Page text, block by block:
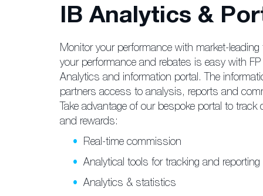
IB Analytics &
Monitor your performance with market-leading
your performance and rebates is easy with FP
Analytics and information portal. The
partners access to analysis, reports and
Take advantage of our bespoke portal to track
and rewards:
Real-time commission
Analytical tools for tracking and reporting
Analytics & statistics